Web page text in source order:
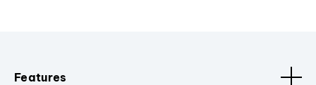
Features